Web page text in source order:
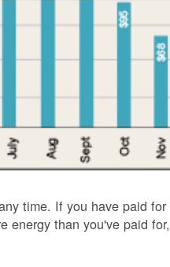
time. If you have paid
energy than you've paid